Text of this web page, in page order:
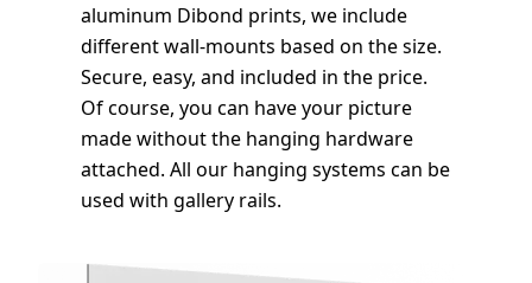
aluminum Dibond prints, we include
different wall-mounts based on the size.
Secure, easy, and included in the price.
Of course, you can have your picture
made without the hanging hardware
attached. All our hanging systems can be
used with gallery rails.